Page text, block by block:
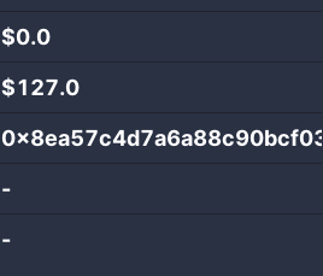
$0.0
$127.0
-
-